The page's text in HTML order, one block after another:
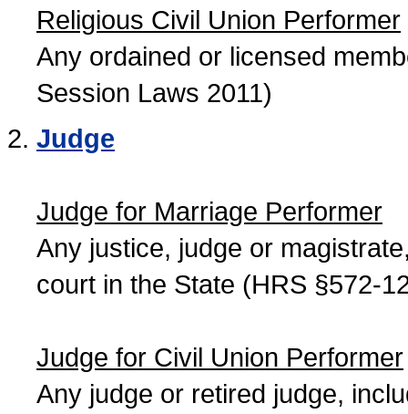
Religious Civil Union Performer
Any ordained or licensed
Session Laws 2011)
Judge
Judge for Marriage Performer
Any justice, judge or
court in the State (HRS §572-
Judge for Civil Union Performer
Any judge or retired judge,